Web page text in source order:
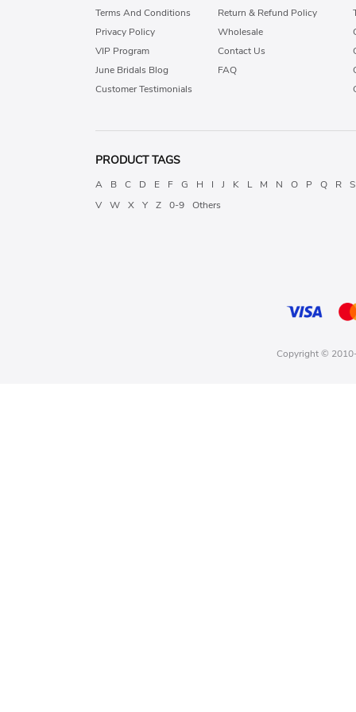
Terms And Conditions
Privacy Policy
VIP Program
June Bridals Blog
Customer Testimonials
Return & Refund Policy
Wholesale
Contact Us
FAQ
PRODUCT TAGS
A B C D E F G H I J K L M N O P Q R
S
V
W X Y Z 0-9 Others
Copyright ©